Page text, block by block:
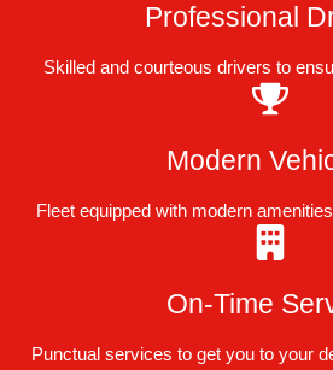
Professional
Skilled and courteous drivers to
Modern
Fleet equipped with modern
On-Time
Punctual services to get you to your